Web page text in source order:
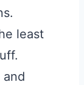
least
and